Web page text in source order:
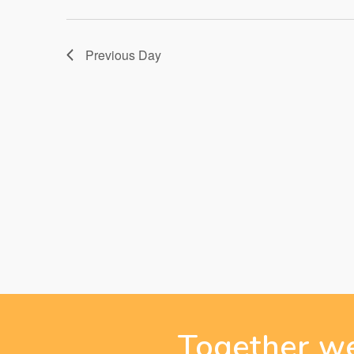
28,
Previous Day